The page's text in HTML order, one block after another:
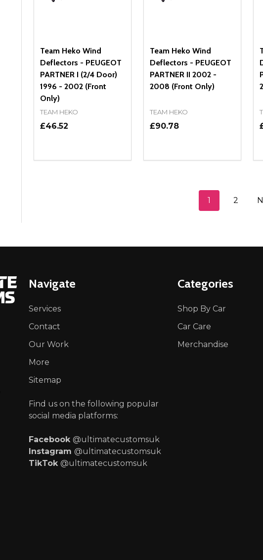
Team Heko Wind
Deflectors - PEUGEOT
PARTNER I (2/4 Door)
1996 - 2002 (Front
Only)
TEAM HEKO
£46.52
DECREASE QUANTITY OF UNDEFINED
INCREASE QUANTITY OF UNDEFINED
ADD TO CART
Team Heko Wind
Deflectors - PEUGEOT
PARTNER II 2002 -
2008 (Front Only)
TEAM HEKO
£90.78
DECREASE QUANTITY OF
INCREASE QUANTITY
ADD TO CART
1 2
Navigate
Services
Contact
Our Work
More
Sitemap
Find us on the following popular
social media platforms:
Facebook @ultimatecustomsuk
Instagram @ultimatecustomsuk
TikTok @ultimatecustomsuk
Categories
Shop By Car
Car Care
Merchandise